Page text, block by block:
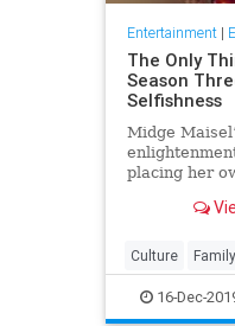
Entertainment|
The Only
Season
Selfishness
Midge
placing her
duty to put
Culture Family
MrsMaisel
16-Dec-